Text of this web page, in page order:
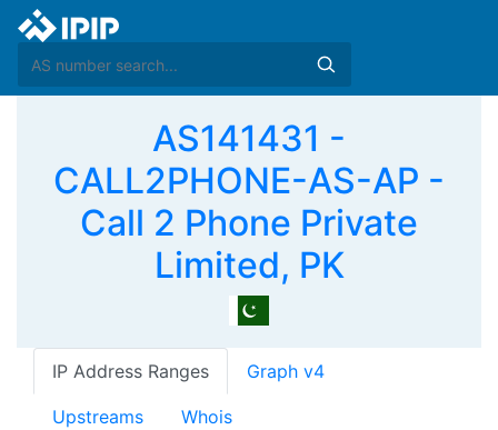
AS141431 -
CALL2PHONE-AS-AP -
Call 2 Phone Private
Limited, PK
IP Address Ranges Graph v4
Upstreams Whois